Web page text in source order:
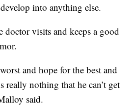
into anything else.
doctor visits and keeps a good
and hope for the best and
really nothing that he can’t get
said.